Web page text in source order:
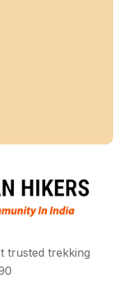
trusted trekking